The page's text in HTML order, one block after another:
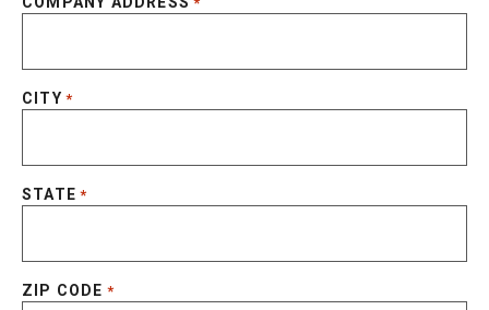
CITY *
STATE *
ZIP CODE *